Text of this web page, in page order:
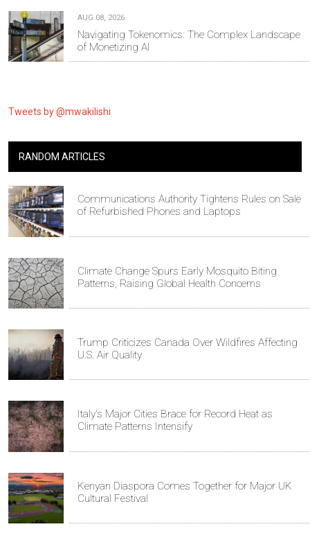
AUG 08, 2026
Navigating Tokenomics: The Complex Landscape
of Monetizing AI
Tweets by @mwakilishi
RANDOM ARTICLES
Communications Authority Tightens Rules on Sale
of Refurbished Phones and Laptops
Climate Change Spurs Early Mosquito Biting
Patterns, Raising Global Health Concerns
Trump Criticizes Canada Over Wildfires Affecting
U.S. Air Quality
Italy's Major Cities Brace for Record Heat as
Climate Patterns Intensify
Kenyan Diaspora Comes Together for Major UK
Cultural Festival